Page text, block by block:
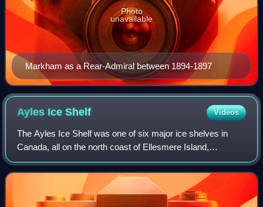
Markham as a Rear-Admiral between 1894-1897
Photo
unavailable
Ayles IceShelf Videos
The Ayles Ice Shelf was one of six major ice shelves in
Canada, all on the north coast of Ellesmere Island,
Nunavut. The ice shelf broke off from the coast on August
13, 2005, forming a giant ice isla